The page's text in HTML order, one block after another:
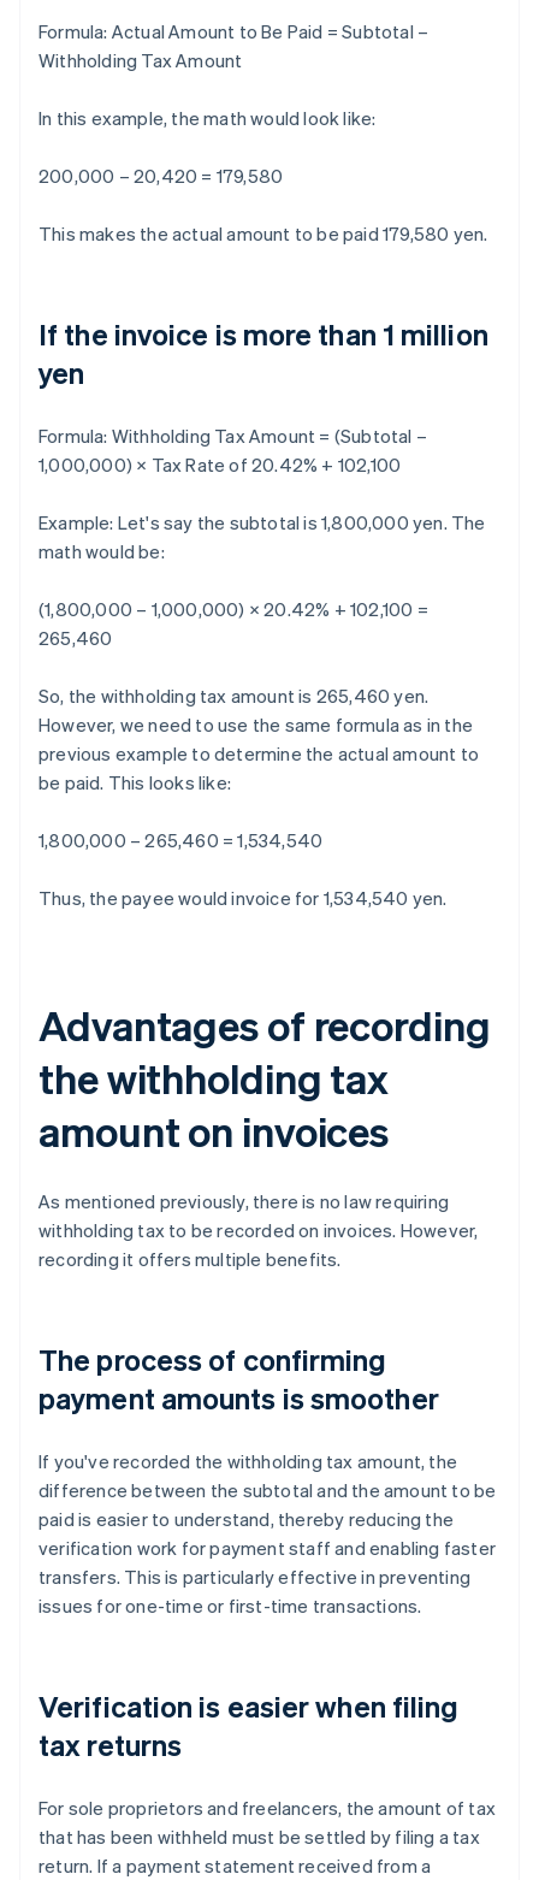
Formula: Actual Amount to Be Paid = Subtotal –
Withholding Tax Amount
In this example, the math would look like:
200,000 – 20,420 = 179,580
This makes the actual amount to be paid 179,580 yen.
If the invoice is more than 1 million
yen
Formula: Withholding Tax Amount = (Subtotal –
1,000,000) × Tax Rate of 20.42% + 102,100
Example: Let's say the subtotal is 1,800,000 yen. The
math would be:
(1,800,000 – 1,000,000) × 20.42% + 102,100 =
265,460
So, the withholding tax amount is 265,460 yen.
However, we need to use the same formula as in the
previous example to determine the actual amount to
be paid. This looks like:
1,800,000 – 265,460 = 1,534,540
Thus, the payee would invoice for 1,534,540 yen.
Advantages of recording
the withholding tax
amount on invoices
As mentioned previously, there is no law requiring
withholding tax to be recorded on invoices. However,
recording it offers multiple benefits.
The process of confirming
payment amounts is smoother
If you've recorded the withholding tax amount, the
difference between the subtotal and the amount to be
paid is easier to understand, thereby reducing the
verification work for payment staff and enabling faster
transfers. This is particularly effective in preventing
issues for one-time or first-time transactions.
Verification is easier when filing
tax returns
For sole proprietors and freelancers, the amount of tax
that has been withheld must be settled by filing a tax
return. If a payment statement received from a